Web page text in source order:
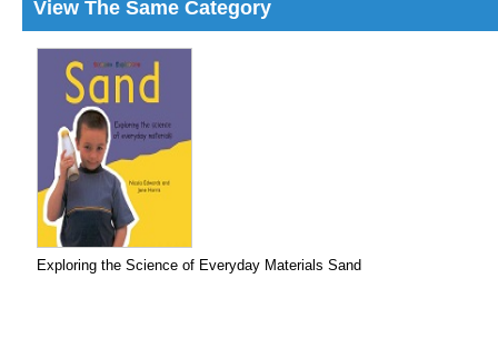
View The Same Category
Exploring the Science of Everyday Materials Sand